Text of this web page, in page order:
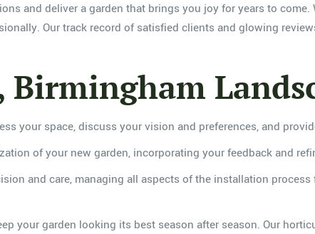
and deliver a garden that brings you joy for years to
Our track record of satisfied clients and glowing
your space, discuss your vision and preferences, and
of your new garden, incorporating your feedback and
and care, managing all aspects of the installation
your garden looking its best season after season. Our